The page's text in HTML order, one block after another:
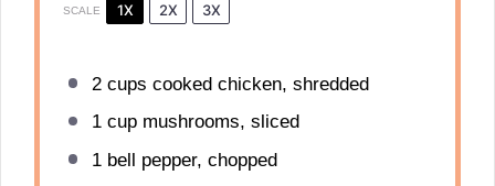
SCALE 1X 2X 3X
2 cups cooked chicken, shredded
1 cupmushrooms, sliced
1bell pepper, chopped